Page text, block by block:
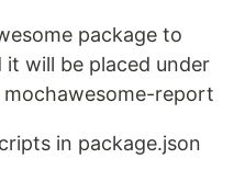
package to
will be placed under
report
in package.json